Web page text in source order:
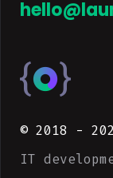
© 2018 -
IT